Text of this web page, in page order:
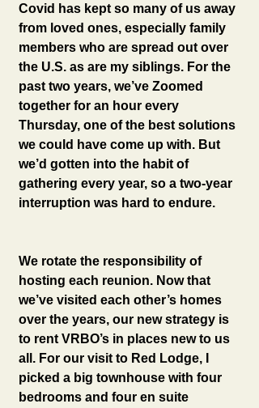
Covid has kept so many of us away
from loved ones, especially family
members who are spread out over
the U.S. as are my siblings. For the
past two years, we’ve Zoomed
together for an hour every
Thursday, one of the best solutions
we could have come up with. But
we’d gotten into the habit of
gathering every year, so a two-year
interruption was hard to endure.
We rotate the responsibility of
hosting each reunion. Now that
we’ve visited each other’s homes
over the years, our new strategy is
to rent VRBO’s in places new to us
all. For our visit to Red Lodge, I
picked a big townhouse with four
bedrooms and four en suite